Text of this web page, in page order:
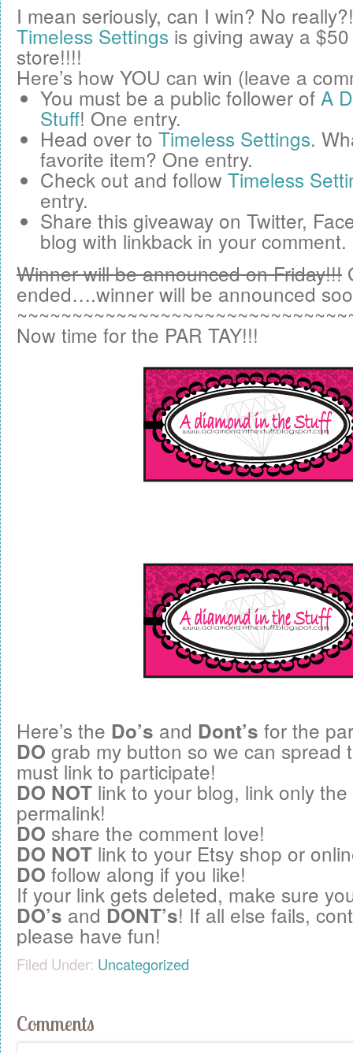
I mean seriously, can I win? No
Timeless Settings is giving away a $50
store!!!!
Here’s how YOU can win (leave a
You must be a public follower of A
Stuff! One entry.
Head over to Timeless Settings.
favorite item? One entry.
Check out and follow Timeless
entry.
Share this giveaway on Twitter,
blog with linkback in your
Winner will be announced on Friday!!!
ended….winner will be announced
Now time for the PAR TAY!!!
Here’s the Do’s and Dont’s for the
DO grab my button so we can spread
must link to participate!
DO NOT link to your blog, link only
permalink!
DO share the comment love!
DO NOT link to your Etsy shop or
DO follow along if you like!
If your link gets deleted, make sure
DO’s and DONT’s! If all else fails,
please have fun!
Filed Under: Uncategorized
Comments